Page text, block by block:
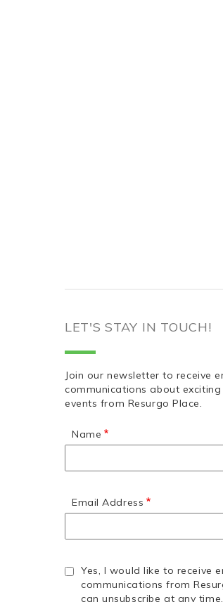
LET'S STAY IN TOUCH!
Join our newsletter to receive
communications about
events from Resurgo Place.
Name
Email Address
Yes, I would like to receive
communications from
can unsubscribe at any time.